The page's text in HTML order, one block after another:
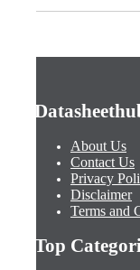
About Us
Contact Us
Privacy
Disclaimer
Terms and
Top